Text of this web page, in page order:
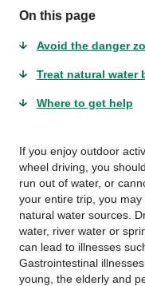
On this page
Avoid the danger
Treat natural water
Where to get help
If you enjoy outdoor
wheel driving, you
run out of water, or
your entire trip, you
natural water sources.
water, river water or
can lead to illnesses
Gastrointestinal
young, the elderly and